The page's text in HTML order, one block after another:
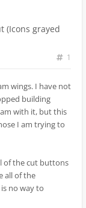
(Icons grayed
1
wings. I have not
building
with it, but this
I am trying to
of the cut buttons
all of the
no way to